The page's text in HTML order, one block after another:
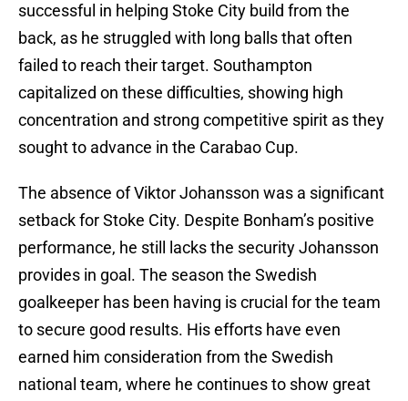
successful in helping Stoke City build from the
back, as he struggled with long balls that often
failed to reach their target. Southampton
capitalized on these difficulties, showing high
concentration and strong competitive spirit as they
sought to advance in the Carabao Cup.
The absence of Viktor Johansson was a significant
setback for Stoke City. Despite Bonham’s positive
performance, he still lacks the security Johansson
provides in goal. The season the Swedish
goalkeeper has been having is crucial for the team
to secure good results. His efforts have even
earned him consideration from the Swedish
national team, where he continues to show great